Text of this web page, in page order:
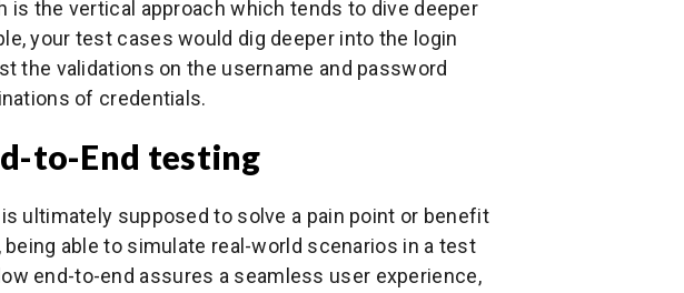
is the vertical approach which tends to dive deeper
your test cases would dig deeper into the login
the validations on the username and password
of credentials.
to-End testing
ultimately supposed to solve a pain point or benefit
able to simulate real-world scenarios in a test
end-to-end assures a seamless user experience,